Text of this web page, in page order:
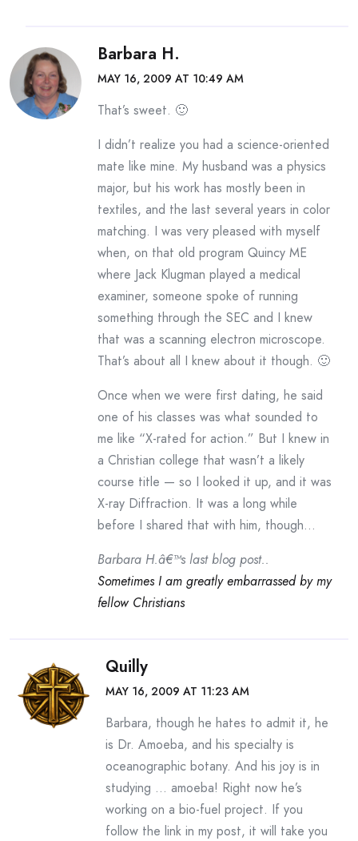
Barbara H.
MAY 16, 2009 AT 10:49 AM
That’s sweet. 🙂
I didn’t realize you had a science-oriented
mate like mine. My husband was a physics
major, but his work has mostly been in
textiles, and the last several years in color
matching. I was very pleased with myself
when, on that old program Quincy ME
where Jack Klugman played a medical
examiner, someone spoke of running
something through the SEC and I knew
that was a scanning electron microscope.
That’s about all I knew about it though. 🙂
Once when we were first dating, he said
one of his classes was what sounded to
me like “X-rated for action.” But I knew in
a Christian college that wasn’t a likely
course title — so I looked it up, and it was
X-ray Diffraction. It was a long while
before I shared that with him, though…
Barbara H.â€™s last blog post..
Sometimes I am greatly embarrassed by my
fellow Christians
Quilly
MAY 16, 2009 AT 11:23 AM
Barbara, though he hates to admit it, he
is Dr. Amoeba, and his specialty is
oceanographic botany. And his joy is in
studying … amoeba! Right now he’s
working on a bio-fuel project. If you
follow the link in my post, it will take you